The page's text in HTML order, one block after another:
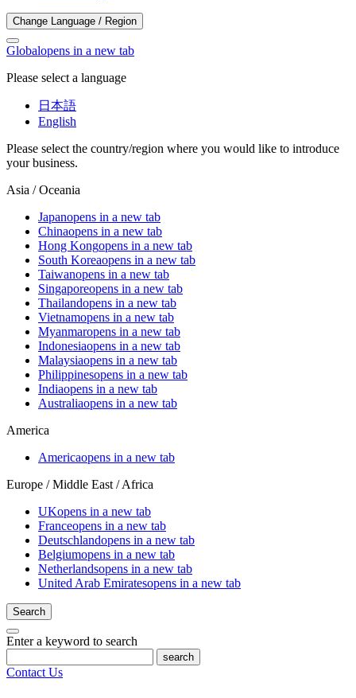
Change Language / Region
Globalopens in a new tab
Please select a language
日本語
English
Please select the country/region where you would like to introduce
your business.
Asia / Oceania
Japanopens in a new tab
Chinaopens in a new tab
Hong Kongopens in a new tab
South Koreaopens in a new tab
Taiwanopens in a new tab
Singaporeopens in a new tab
Thailandopens in a new tab
Vietnamopens in a new tab
Myanmaropens in a new tab
Indonesiaopens in a new tab
Malaysiaopens in a new tab
Philippinesopens in a new tab
Indiaopens in a new tab
Australiaopens in a new tab
America
Americaopens in a new tab
Europe / Middle East / Africa
UKopens in a new tab
Franceopens in a new tab
Deutschlandopens in a new tab
Belgiumopens in a new tab
Netherlandsopens in a new tab
United Arab Emiratesopens in a new tab
Search
Enter a keyword to search
search
Contact Us